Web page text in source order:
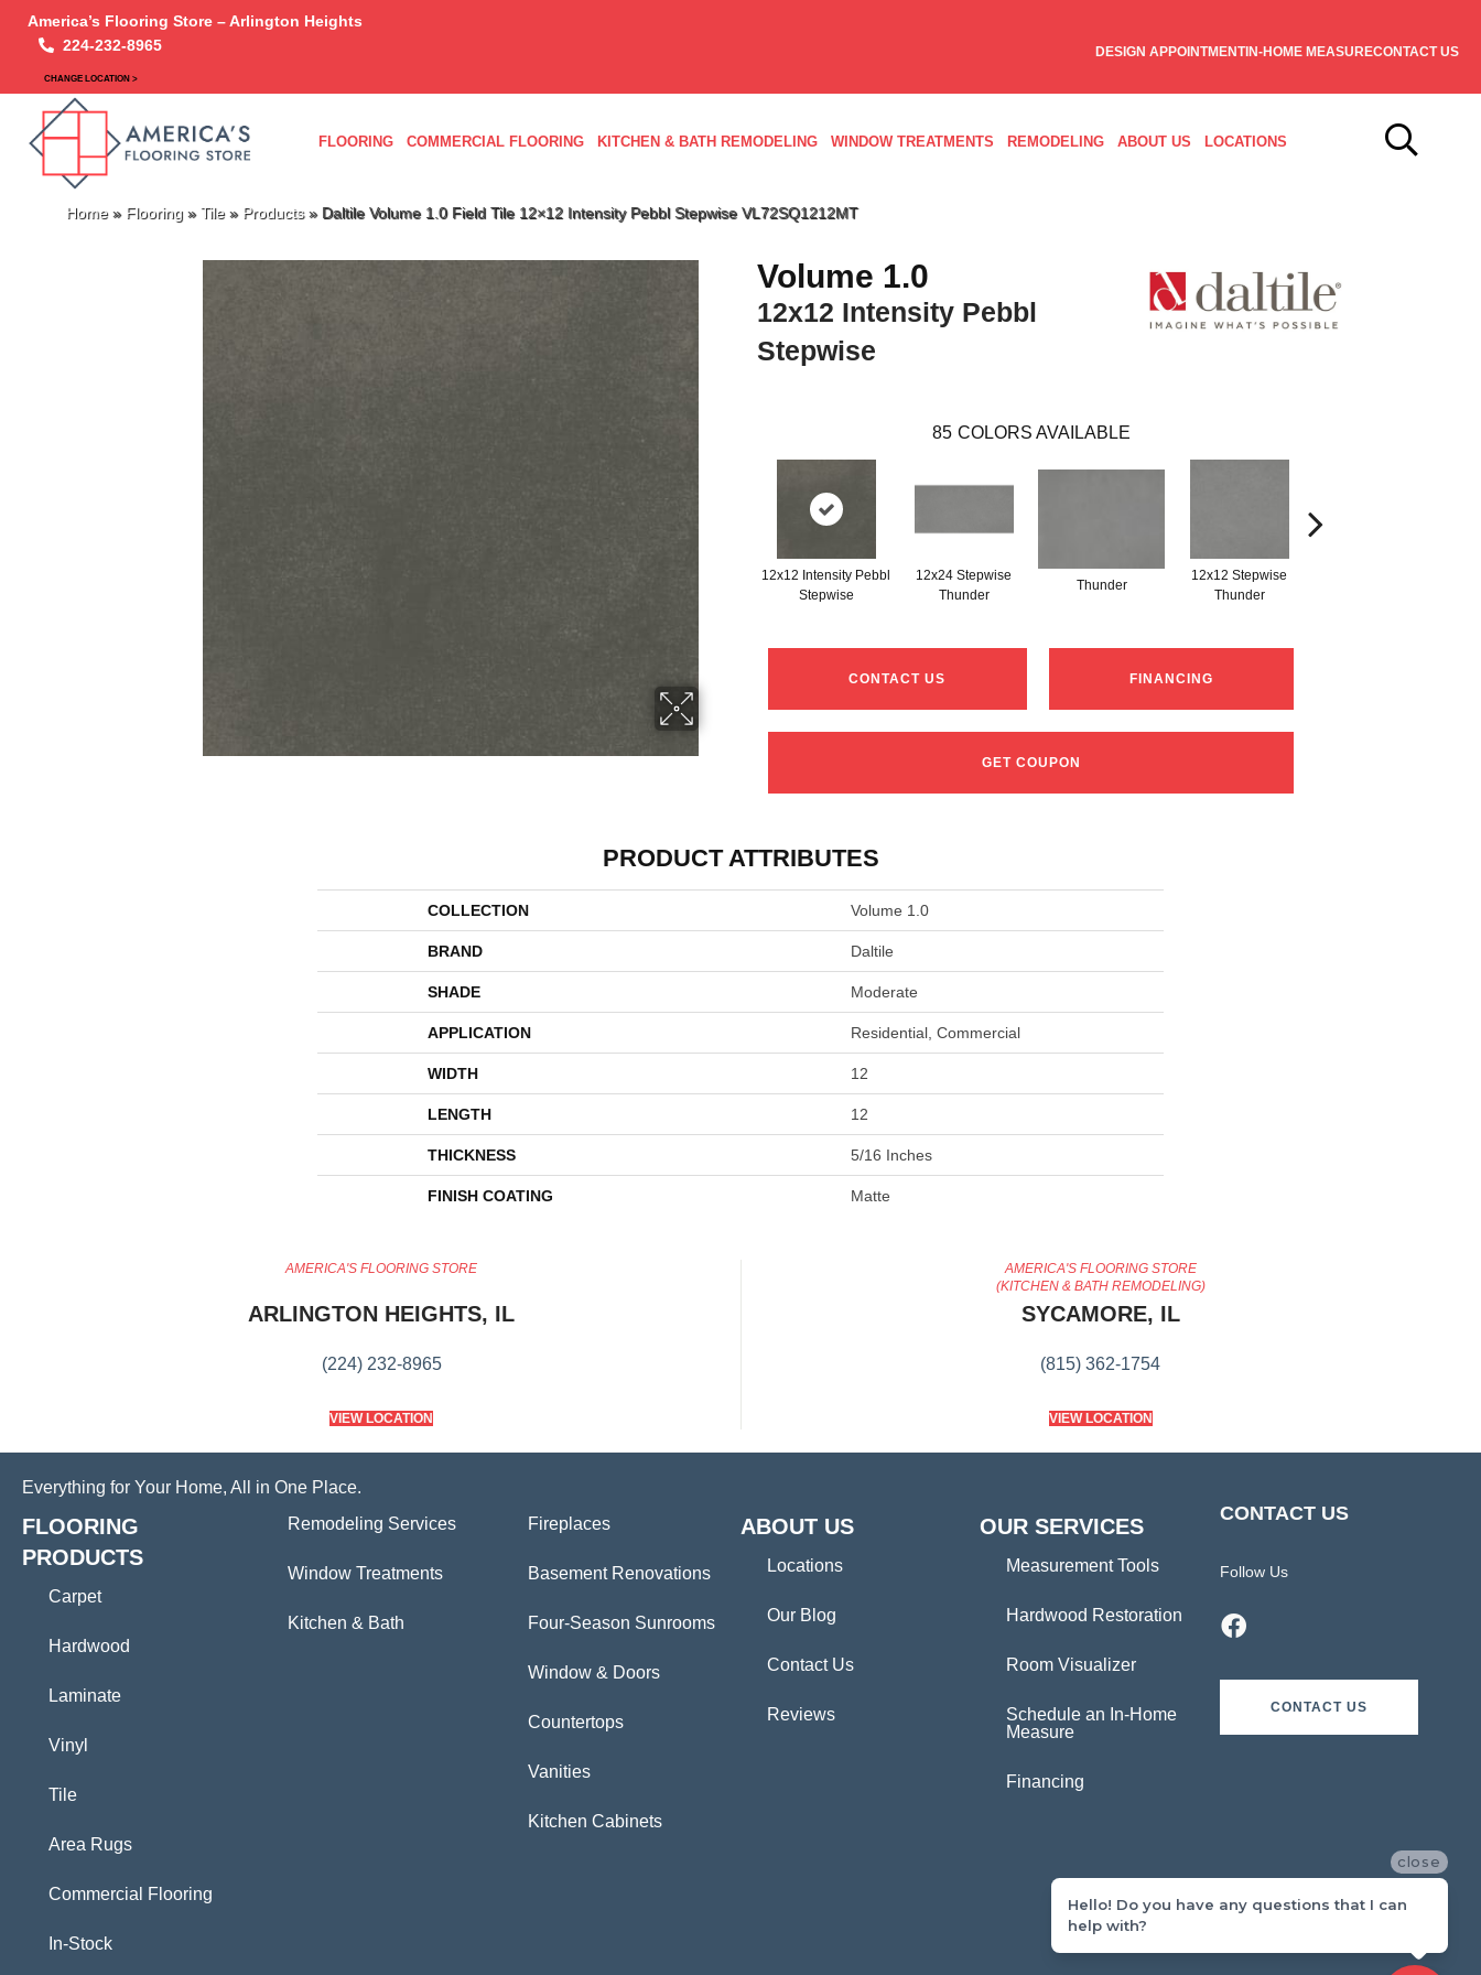
America’s Flooring Store – Arlington Heights
224-232-8965
CHANGE LOCATION >
DESIGN APPOINTMENTIN-HOME MEASURECONTACT US
FLOORING COMMERCIAL FLOORING KITCHEN & BATH REMODELING WINDOW TREATMENTS REMODELING ABOUT US LOCATIONS
Home» Flooring » Tile» Products» Daltile Volume 1.0 Field Tile 12×12 Intensity Pebbl Stepwise VL72SQ1212MT
Volume 1.0
12x12 Intensity Pebbl
Stepwise
85 COLORS AVAILABLE
12x12 Intensity Pebbl
Stepwise
12x24 Stepwise
Thunder
Thunder
12x12 Stepwise
Thunder
CONTACT US FINANCING
GET COUPON
PRODUCT ATTRIBUTES
COLLECTION Volume 1.0
BRAND Daltile
SHADE Moderate
APPLICATION Residential, Commercial
WIDTH 12
LENGTH 12
THICKNESS 5/16 Inches
FINISH COATING Matte
AMERICA'S FLOORING STORE
ARLINGTON HEIGHTS, IL
(224) 232-8965
VIEW LOCATION
AMERICA'S FLOORING STORE
(KITCHEN & BATH REMODELING)
SYCAMORE, IL
(815) 362-1754
VIEW LOCATION
Everything for Your Home, All in One Place.
FLOORING
PRODUCTS
Carpet
Hardwood
Laminate
Vinyl
Tile
Area Rugs
Commercial Flooring
In-Stock
Remodeling Services
Window Treatments
Kitchen & Bath
Fireplaces
Basement Renovations
Four-Season Sunrooms
Window & Doors
Countertops
Vanities
Kitchen Cabinets
ABOUT US
Locations
Our Blog
Contact Us
Reviews
OUR SERVICES
Measurement Tools
Hardwood Restoration
Room Visualizer
Schedule an In-Home
Measure
Financing
CONTACT US
Follow Us
CONTACT US
close
Hello! Do you have any questions that I can
help with?